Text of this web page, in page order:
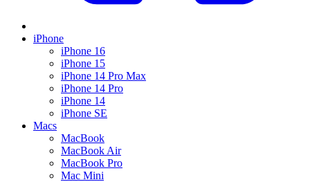
iPhone
iPhone 16
iPhone 15
iPhone 14 Pro Max
iPhone 14 Pro
iPhone 14
iPhone SE
Macs
MacBook
MacBook Air
MacBook Pro
Mac Mini